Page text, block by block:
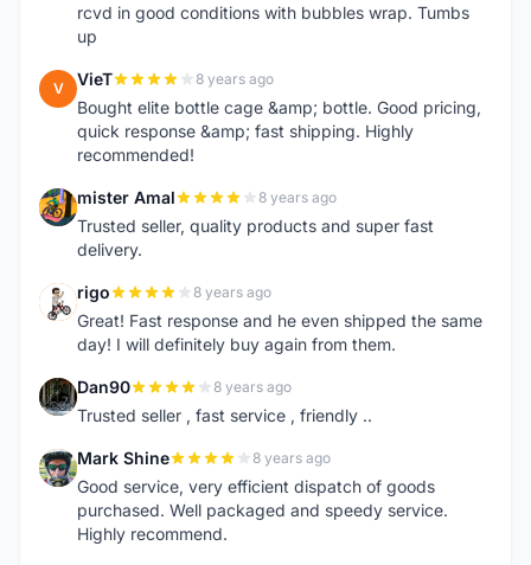
rcvd in good conditions with bubbles wrap. Tumbs
up
V VieT 8 years ago
Bought elite bottle cage &amp; bottle. Good pricing,
quick response &amp; fast shipping. Highly
recommended!
M mister Amal 8 years ago
Trusted seller, quality products and super fast
delivery.
R rigo 8 years ago
Great! Fast response and he even shipped the same
day! I will definitely buy again from them.
D Dan90 8 years ago
Trusted seller , fast service , friendly ..
M Mark Shine 8 years ago
Good service, very efficient dispatch of goods
purchased. Well packaged and speedy service.
Highly recommend.